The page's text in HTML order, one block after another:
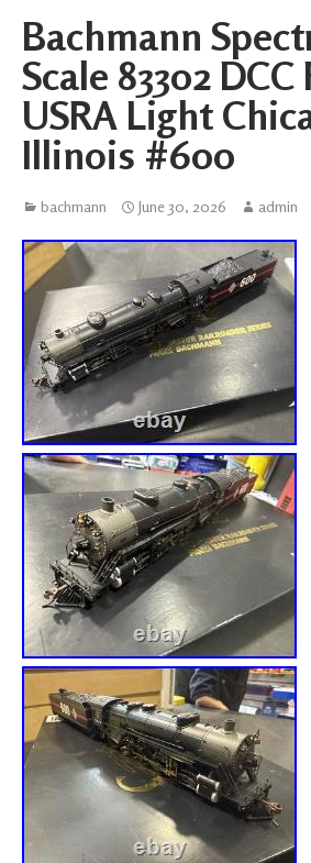
Bachmann
Scale 83302
USRA Light
Illinois #600
bachmann June 30, 2026 admin